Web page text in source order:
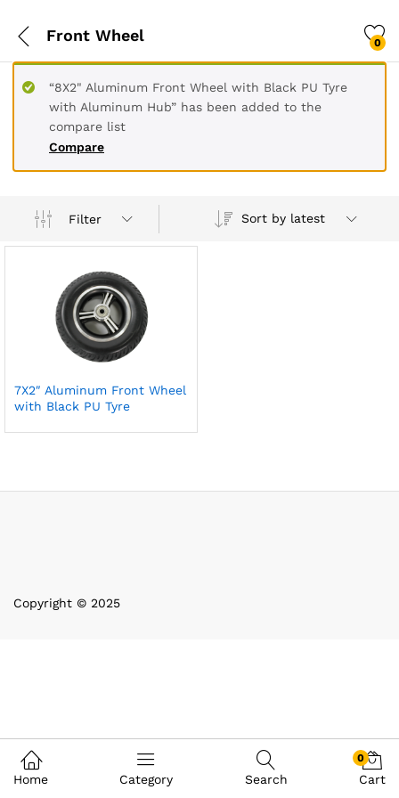
Front Wheel 0
Compare
“8X2" Aluminum Front Wheel with Black PU Tyre
with Aluminum Hub” has been added to the
compare list
Filter Sort by latest
7X2″ Aluminum Front Wheel
with Black PU Tyre
Copyright © 2025
Home Category Search
0
Cart